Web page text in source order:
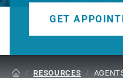
GET
 / RESOURCES /